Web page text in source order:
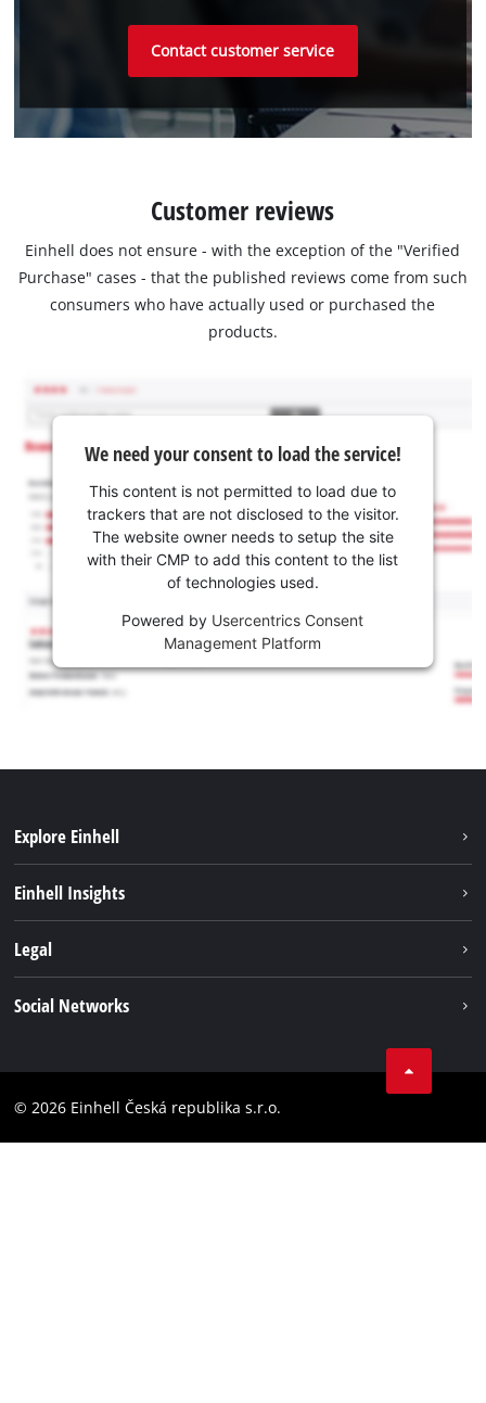
Contact customer service
Customer reviews
Einhell does not ensure - with the exception of the "Verified
Purchase" cases - that the published reviews come from such
consumers who have actually used or purchased the
products.
We need your consent to load the service!
This content is not permitted to load due to
trackers that are not disclosed to the visitor.
The website owner needs to setup the site
with their CMP to add this content to the list
of technologies used.
Powered by Usercentrics Consent
Management Platform
Explore Einhell
Battery system
Einhell Insights
Legal
Accessibility Statement
Social Networks
Instagram
© 2026 Einhell Česká republika s.r.o.